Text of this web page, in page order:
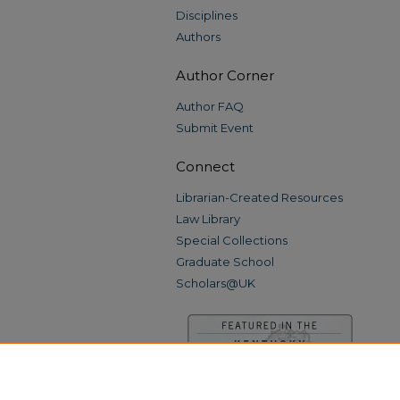
Disciplines
Authors
Author Corner
Author FAQ
Submit Event
Connect
Librarian-Created Resources
Law Library
Special Collections
Graduate School
Scholars@UK